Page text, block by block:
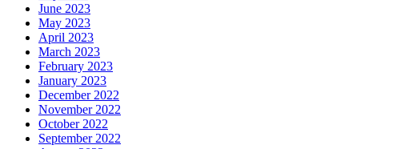
June 2023
May 2023
April 2023
March 2023
February 2023
January 2023
December 2022
November 2022
October 2022
September 2022